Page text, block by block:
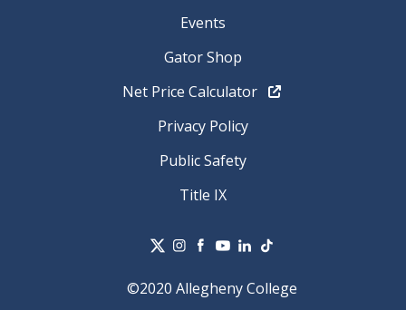
Events
Gator Shop
Net Price Calculator
Privacy Policy
Public Safety
Title IX
©2020 Allegheny College